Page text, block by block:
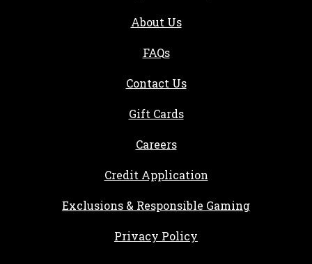
About Us
FAQs
Contact Us
Gift Cards
Careers, opens in a new tab
Credit Application
Exclusions & Responsible Gaming
Privacy Policy